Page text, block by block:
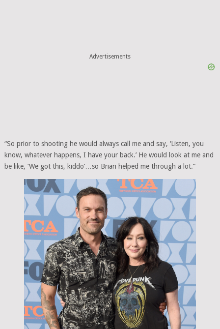
Advertisements
“So prior to shooting he would always call me and say, ‘Listen, you
know, whatever happens, I have your back.’ He would look at me and
be like, ‘We got this, kiddo’…so Brian helped me through a lot.”